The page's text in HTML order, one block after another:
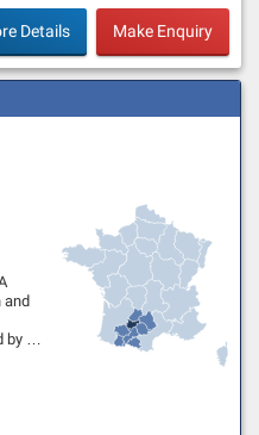
Details Make Enquiry
and
by …